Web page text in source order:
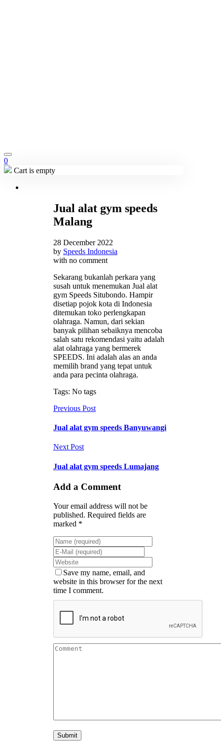
0
Cart is empty
Jual alat gym speeds
Malang
28 December 2022
by Speeds Indonesia
with no comment
Sekarang bukanlah perkara yang
susah untuk menemukan Jual alat
gym Speeds Situbondo. Hampir
disetiap pojok kota di Indonesia
ditemukan toko perlengkapan
olahraga. Namun, dari sekian
banyak pilihan sebaiknya mencoba
salah satu rekomendasi yaitu adalah
alat olahraga yang bermerek
SPEEDS. Ini adalah alas an anda
memilih brand yang tepat untuk
anda para pecinta olahraga.
Tags: No tags
Previous Post
Jual alat gym speeds Banyuwangi
Next Post
Jual alat gym speeds Lumajang
Add a Comment
Your email address will not be
published. Required fields are
marked *
Save my name, email, and
website in this browser for the next
time I comment.